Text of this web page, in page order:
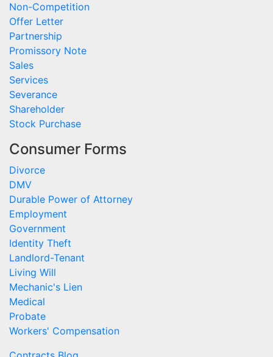
Non-Competition
Offer Letter
Partnership
Promissory Note
Sales
Services
Severance
Shareholder
Stock Purchase
Consumer Forms
Divorce
DMV
Durable Power of Attorney
Employment
Government
Identity Theft
Landlord-Tenant
Living Will
Mechanic's Lien
Medical
Probate
Workers' Compensation